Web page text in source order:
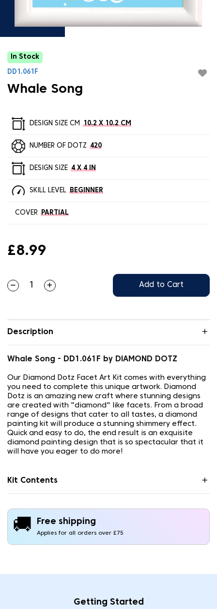
In Stock
DD1.061F
Whale Song
DESIGN SIZE CM 10.2 X 10.2 CM
NUMBER OF DOTZ 420
DESIGN SIZE 4 X 4 IN
SKILL LEVEL BEGINNER
COVER PARTIAL
£8.99
Add to Cart
Description
Whale Song - DD1.061F by DIAMOND DOTZ
Our Diamond Dotz Facet Art Kit comes with everything
you need to complete this unique artwork. Diamond
Dotz is an amazing new craft where stunning designs
are created with "diamond" like facets. From a broad
range of designs that cater to all tastes, a diamond
painting kit will produce a stunning shimmery effect.
Quick and easy to do, the end result is an exquisite
diamond painting design that is so spectacular that it
will have you eager to do more!
Kit Contents
🚚 Free shipping
Applies for all orders over £75
Getting Started